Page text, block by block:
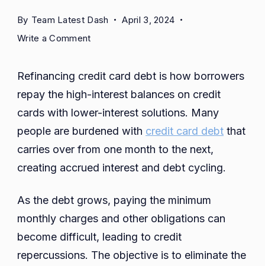
By Team Latest Dash
April 3, 2024
Write a Commenton
the
Beste
Methods
for
Refinansiering
Refinancing credit card debt is how borrowers
repay the high-interest balances on credit
cards with lower-interest solutions. Many
people are burdened with credit card debt that
carries over from one month to the next,
creating accrued interest and debt cycling.
As the debt grows, paying the minimum
monthly charges and other obligations can
become difficult, leading to credit
repercussions. The objective is to eliminate the